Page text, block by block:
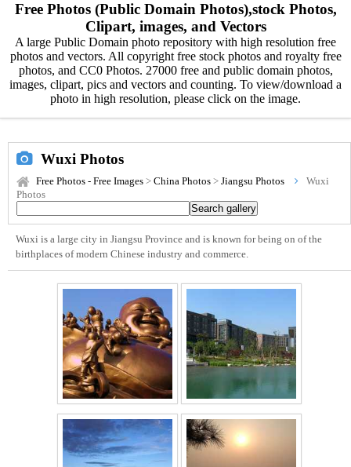
Free Photos (Public Domain Photos),stock Photos,
Clipart, images, and Vectors
A large Public Domain photo repository with high resolution free
photos and vectors. All copyright free stock photos and royalty free
photos, and CC0 Photos. 27000 free and public domain photos,
images, clipart, pics and vectors and counting. To view/download a
photo in high resolution, please click on the image.
Wuxi Photos
Free Photos - Free Images > China Photos > Jiangsu Photos
Wuxi
Photos
Wuxi is a large city in Jiangsu Province and is known for being on of the
birthplaces of modern Chinese industry and commerce.